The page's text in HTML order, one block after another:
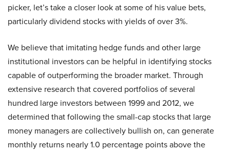
picker, let’s take a closer look at some of his value bets,
particularly dividend stocks with yields of over 3%.
We believe that imitating hedge funds and other large
institutional investors can be helpful in identifying stocks
capable of outperforming the broader market. Through
extensive research that covered portfolios of several
hundred large investors between 1999 and 2012, we
determined that following the small-cap stocks that large
money managers are collectively bullish on, can generate
monthly returns nearly 1.0 percentage points above the